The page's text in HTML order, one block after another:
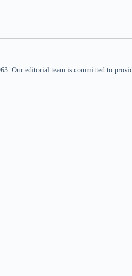
Our editorial team is committed to